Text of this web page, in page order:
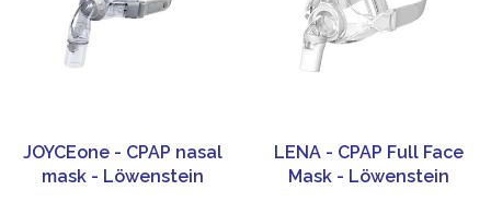
JOYCEone - CPAP nasal
mask - Löwenstein
LENA - CPAP Full Face
Mask - Löwenstein